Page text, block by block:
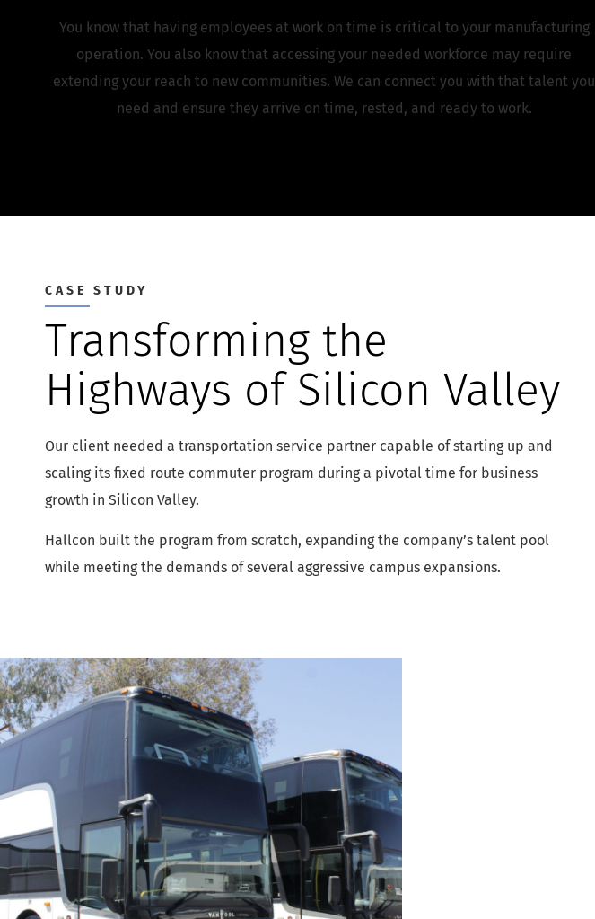
You know that having employees at work on time is critical to your manufacturing
operation. You also know that accessing your needed workforce may require
extending your reach to new communities. We can connect you with that talent you
need and ensure they arrive on time, rested, and ready to work.
CASE STUDY
Transforming the
Highways of Silicon Valley
Our client needed a transportation service partner capable of starting up and
scaling its fixed route commuter program during a pivotal time for business
growth in Silicon Valley.
Hallcon built the program from scratch, expanding the company’s talent pool
while meeting the demands of several aggressive campus expansions.